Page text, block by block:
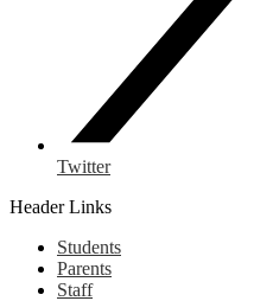
Twitter
Header Links
Students
Parents
Staff